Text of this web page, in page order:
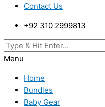
Contact Us
+92 310 2999813
Menu
Home
Bundles
Baby Gear